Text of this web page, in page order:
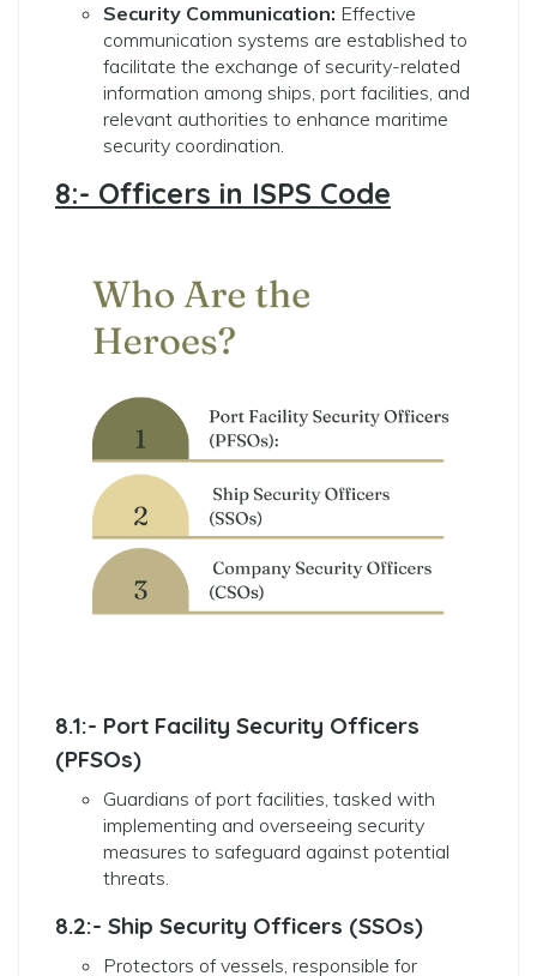
Security Communication: Effective
communication systems are established to
facilitate the exchange of security-related
information among ships, port facilities, and
relevant authorities to enhance maritime
security coordination.
8:- Officers in ISPS Code
8.1:- Port Facility Security Officers
(PFSOs)
Guardians of port facilities, tasked with
implementing and overseeing security
measures to safeguard against potential
threats.
8.2:- Ship Security Officers (SSOs)
Protectors of vessels, responsible for